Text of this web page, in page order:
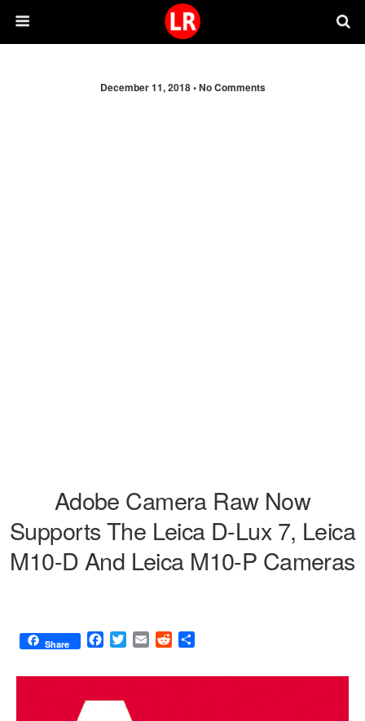
December 11, 2018 •No Comments
Adobe Camera Raw Now
Supports The Leica D-Lux 7, Leica
M10-D And Leica M10-P Cameras
Share
F
c
b
T
i
t
E
a
R
d
a